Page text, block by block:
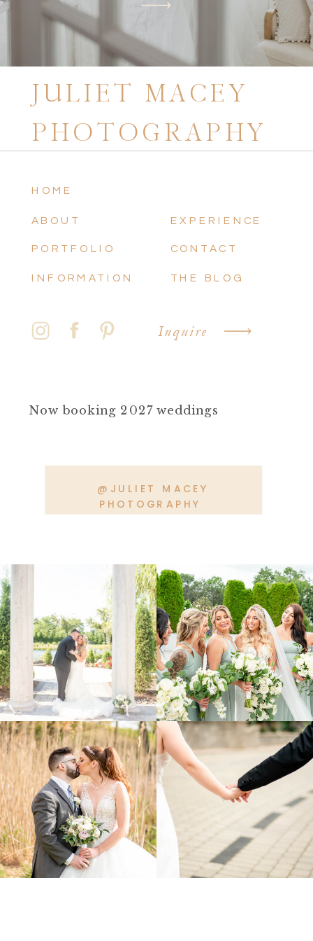
JULIET MACEY
PHOTOGRAPHY
HOME
ABOUT
PORTFOLIO
INFORMATION
EXPERIENCE
CONTACT
THE BLOG
Inquire
Now booking 2027 weddings
@JULIET MACEY
PHOTOGRAPHY